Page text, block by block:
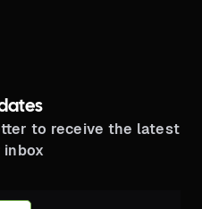
to receive the latest
inbox